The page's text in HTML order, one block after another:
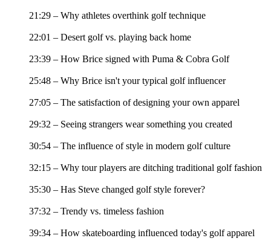
21:29 – Why athletes overthink golf technique
22:01 – Desert golf vs. playing back home
23:39 – How Brice signed with Puma & Cobra Golf
25:48 – Why Brice isn't your typical golf influencer
27:05 – The satisfaction of designing your own apparel
29:32 – Seeing strangers wear something you created
30:54 – The influence of style in modern golf culture
32:15 – Why tour players are ditching traditional golf fashion
35:30 – Has Steve changed golf style forever?
37:32 – Trendy vs. timeless fashion
39:34 – How skateboarding influenced today's golf apparel